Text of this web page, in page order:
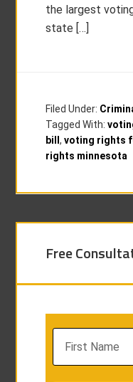
the largest
state […]
Filed Under:
Tagged With:
bill,voting rights
rights minnesota
Free